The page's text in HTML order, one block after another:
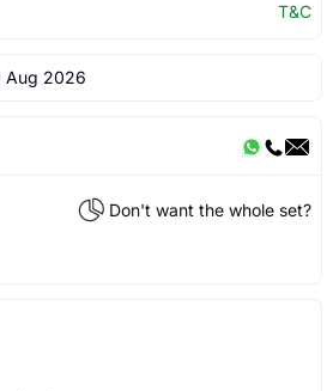
T&C
Aug 2026
Don't want the whole set?